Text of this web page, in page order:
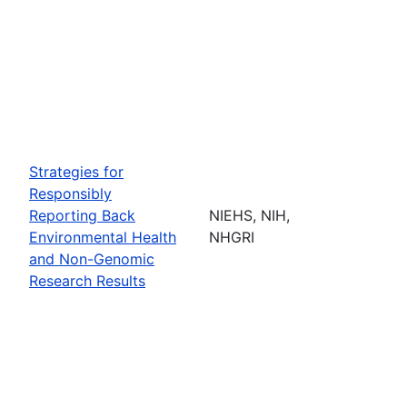
Strategies for
Responsibly
Reporting Back
Environmental Health
and Non-Genomic
Research Results
NIEHS, NIH,
NHGRI